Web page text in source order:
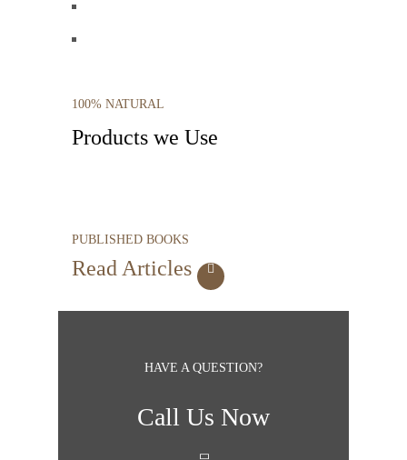
100% NATURAL
Products we Use
PUBLISHED BOOKS
Read Articles
HAVE A QUESTION?
Call Us Now